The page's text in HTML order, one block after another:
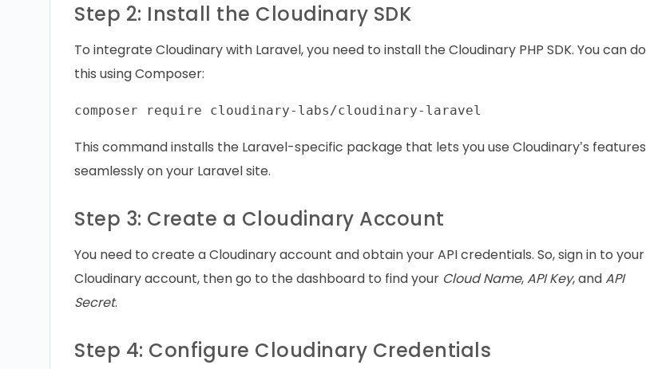
Step 2: Install the Cloudinary SDK
To integrate Cloudinary with Laravel, you need to install the Cloudinary PHP SDK. You can do
this using Composer:
This command installs the Laravel-specific package that lets you use Cloudinary’s features
seamlessly on your Laravel site.
Step 3: Create a Cloudinary Account
You need to create a Cloudinary account and obtain your API credentials. So, sign in to your
Cloudinary account, then go to the dashboard to find your Cloud Name,API Key, andAPI
Secret.
Step 4: Configure Cloudinary Credentials